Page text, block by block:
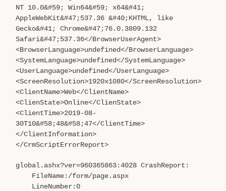
NT 10.0&#59; Win64&#59; x64&#41;
AppleWebKit&#47;537.36 &#40;KHTML, like
Gecko&#41; Chrome&#47;76.0.3809.132
Safari&#47;537.36</BrowserUserAgent>
<BrowserLanguage>undefined</BrowserLanguage>
<SystemLanguage>undefined</SystemLanguage>
<UserLanguage>undefined</UserLanguage>
<ScreenResolution>1920x1080</ScreenResolution>
<ClientName>Web</ClientName>
<ClienState>Online</ClienState>
<ClientTime>2019-08-
30T10&#58;48&#58;47</ClientTime>
</ClientInformation>
</CrmScriptErrorReport>
global.ashx?ver=960365863:4028 CrashReport:
FileName:/form/page.aspx
LineNumber:0